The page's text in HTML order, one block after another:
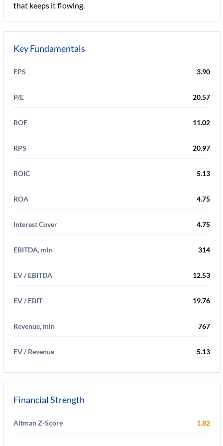
that keeps it flowing.
Key Fundamentals
EPS 3.90
P/E 20.57
ROE 11.02
RPS 20.97
ROIC 5.13
ROA 4.75
Interest Cover 4.75
EBITDA, mln 314
EV / EBITDA 12.53
EV / EBIT 19.76
Revenue, mln 767
EV / Revenue 5.13
Financial Strength
Altman Z-Score 1.82